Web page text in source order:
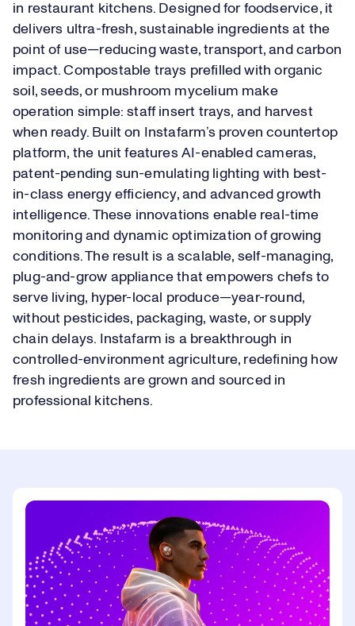
in restaurant kitchens. Designed for foodservice, it
delivers ultra-fresh, sustainable ingredients at the
point of use—reducing waste, transport, and carbon
impact. Compostable trays prefilled with organic
soil, seeds, or mushroom mycelium make
operation simple: staff insert trays, and harvest
when ready. Built on Instafarm’s proven countertop
platform, the unit features AI-enabled cameras,
patent-pending sun-emulating lighting with best-
in-class energy efficiency, and advanced growth
intelligence. These innovations enable real-time
monitoring and dynamic optimization of growing
conditions. The result is a scalable, self-managing,
plug-and-grow appliance that empowers chefs to
serve living, hyper-local produce—year-round,
without pesticides, packaging, waste, or supply
chain delays. Instafarm is a breakthrough in
controlled-environment agriculture, redefining how
fresh ingredients are grown and sourced in
professional kitchens.